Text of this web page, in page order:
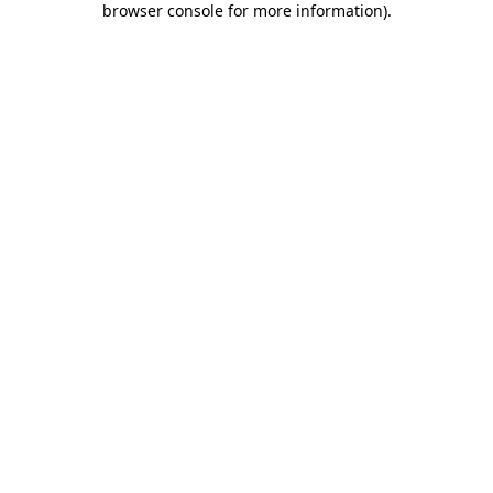
browser console for more information).